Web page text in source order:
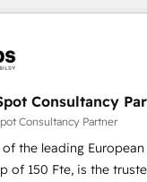
your investment in
to the table,
They are
needs. We are
HubSpot ecosystem
CEO of
Consultancy
Consultancy Partner
the leading
is the trusted Elite